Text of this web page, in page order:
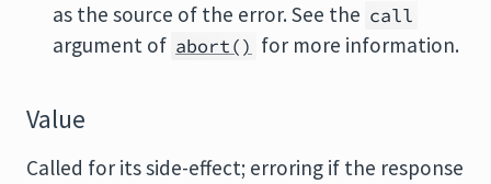
as the source of the error. See the call
argument of abort() for more information.
Value
Called for its side-effect; erroring if the response